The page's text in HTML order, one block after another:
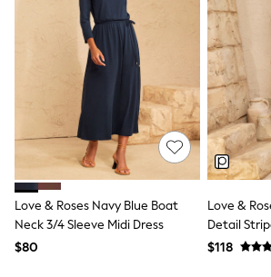
Swimwear
T-Shirts
Tops
Tznius Pants
Vests
Trending: Top & Short Sets
Toy Story
Pokemon
Spiderman
Polo Shirts
All Summer Shop
Tops & T-Shirts
Shorts
Sandals & Sliders
Love & Roses Navy Blue Boat
Neck 3/4 Sleeve Midi Dress
$80
Love &
Detail
$118